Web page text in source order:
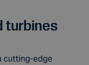
turbines
cutting-edge